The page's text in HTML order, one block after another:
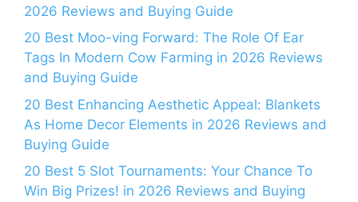
2026 Reviews and Buying Guide
20 Best Moo-ving Forward: The Role Of Ear
Tags In Modern Cow Farming in 2026 Reviews
and Buying Guide
20 Best Enhancing Aesthetic Appeal: Blankets
As Home Decor Elements in 2026 Reviews and
Buying Guide
20 Best 5 Slot Tournaments: Your Chance To
Win Big Prizes! in 2026 Reviews and Buying